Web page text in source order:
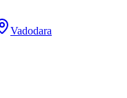
Vadodara